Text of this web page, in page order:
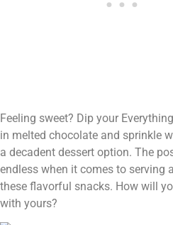
Feeling sweet? Dip your
in melted chocolate and sprinkle
a decadent dessert option. The
endless when it comes to serving
these flavorful snacks. How will
with yours?